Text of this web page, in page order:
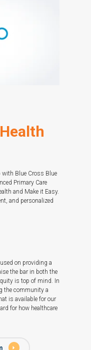
Blue Cross Blue
Primary Care
and Make it Easy.
and personalized
on providing a
the bar in both the
is top of mind. In
the community a
is available for our
for how healthcare